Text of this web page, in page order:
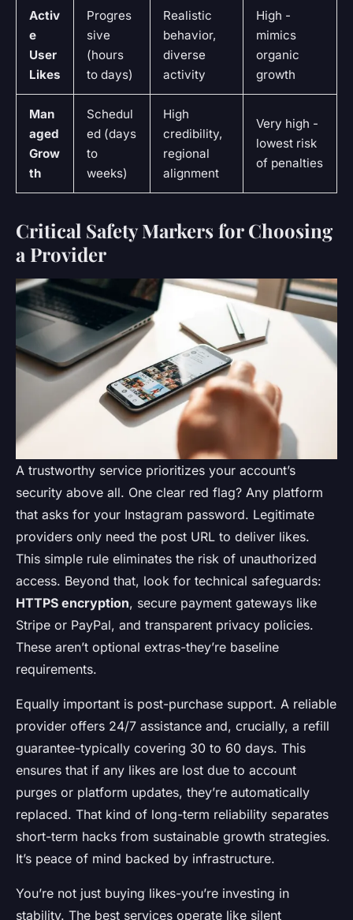
Activ
e
User
Likes
Progres
sive
(hours
to days)
Realistic
behavior,
diverse
activity
High -
mimics
organic
growth
Man
aged
Grow
th
Schedul
ed (days
to
weeks)
High
credibility,
regional
alignment
Very high -
lowest risk
of penalties
Critical Safety Markers for Choosing
a Provider
A trustworthy service prioritizes your account’s
security above all. One clear red flag? Any platform
that asks for your Instagram password. Legitimate
providers only need the post URL to deliver likes.
This simple rule eliminates the risk of unauthorized
access. Beyond that, look for technical safeguards:
HTTPS encryption, secure payment gateways like
Stripe or PayPal, and transparent privacy policies.
These aren’t optional extras-they’re baseline
requirements.
Equally important is post-purchase support. A reliable
provider offers 24/7 assistance and, crucially, a refill
guarantee-typically covering 30 to 60 days. This
ensures that if any likes are lost due to account
purges or platform updates, they’re automatically
replaced. That kind of long-term reliability separates
short-term hacks from sustainable growth strategies.
It’s peace of mind backed by infrastructure.
You’re not just buying likes-you’re investing in
stability. The best services operate like silent